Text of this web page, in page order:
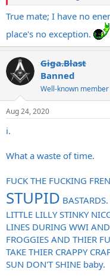
True mate; I have no
place's no exception.
Giga.Blast
Banned
Well-known member
Aug 24, 2020
i.
What a waste of time.
FUCK THE FUCKING
STUPID
LITTLE LILLY STINKY
LINES DURING WWI
FROGGIES AND THIER
TAKE THIER CRAPPY
SUN DON'T SHINE baby.